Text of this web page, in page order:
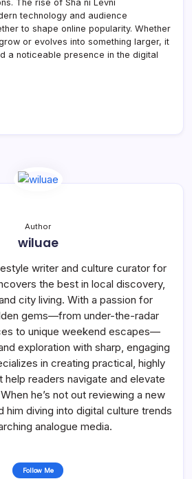
The rise of Sha ni Levni
technology and audience
to shape online popularity. Whether
or evolves into something larger, it
a noticeable presence in the digital
Author
wiluae
writer and culture curator for
the best in local discovery,
city living. With a passion for
gems—from under-the-radar
to unique weekend escapes—
exploration with sharp, engaging
in creating practical, highly
help readers navigate and elevate
he’s not out reviewing a new
him diving into digital culture trends
analogue media.
Follow Me